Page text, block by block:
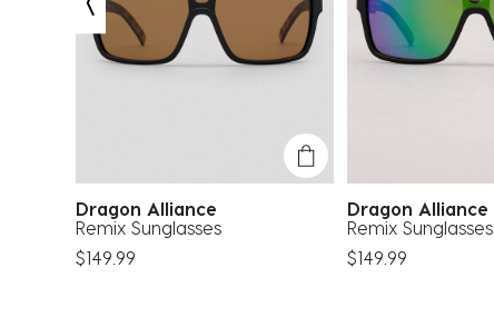
Dragon Alliance
Remix Sunglasses
$149.99
Dragon Alliance
Remix Sunglasses
$149.99